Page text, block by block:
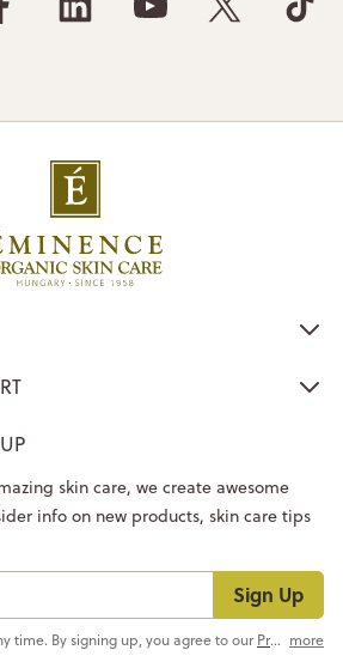
Sign Up
skin care, we create awesome
info on new products, skin care tips
time. By signing up, you agree to ourPrivacy Policy more